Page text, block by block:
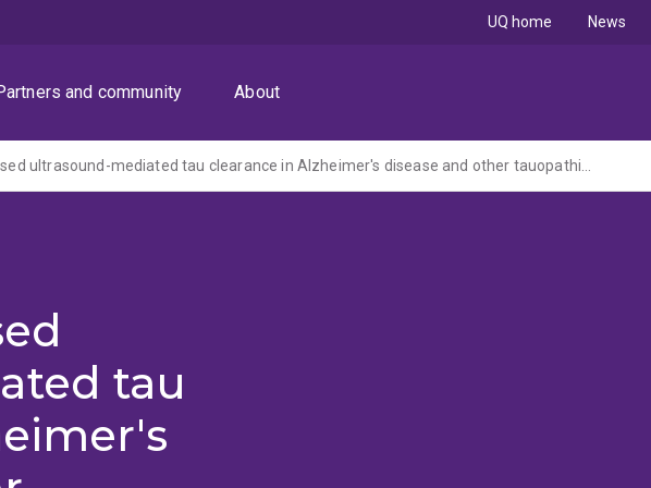
and community About
UQ home News
Facilitating focused ultrasound-mediated tau clearance in Alzheimer's disease and other tauopathies by understanding the underlying autophagic mechanisms (AUTOFUS)
tau